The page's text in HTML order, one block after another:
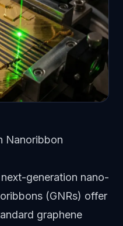
Nanoribbon
generation nano-
(GNRs) offer
graphene